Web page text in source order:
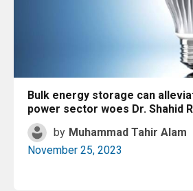
Bulk energy storage can
power sector woes Dr. Shahid
by Muhammad Tahir Alam
November 25, 2023